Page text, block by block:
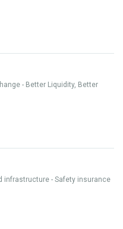
- Better Liquidity, Better
infrastructure - Safety insurance